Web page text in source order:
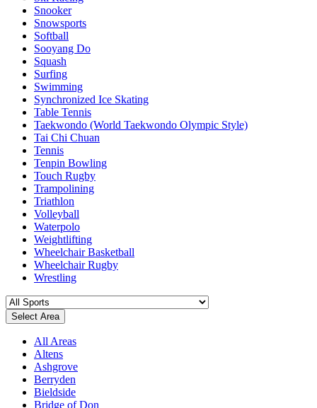
Snooker
Snowsports
Softball
Sooyang Do
Squash
Surfing
Swimming
Synchronized Ice Skating
Table Tennis
Taekwondo (World Taekwondo Olympic Style)
Tai Chi Chuan
Tennis
Tenpin Bowling
Touch Rugby
Trampolining
Triathlon
Volleyball
Waterpolo
Weightlifting
Wheelchair Basketball
Wheelchair Rugby
Wrestling
Select Area
All Areas
Altens
Ashgrove
Berryden
Bieldside
Bridge of Don